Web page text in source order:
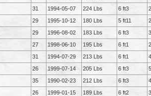
31 1994-05-07 224 Lbs 6 ft3
29 1995-10-12 180 Lbs 5 ft11
29 1996-08-02 183 Lbs 6 ft3
27 1998-06-10 195 Lbs 6 ft1
31 1994-07-29 213 Lbs 6 ft1
26 1999-07-14 205 Lbs 6 ft3
35 1990-02-23 212 Lbs 6 ft3
26 1999-01-15 189 Lbs 6 ft2